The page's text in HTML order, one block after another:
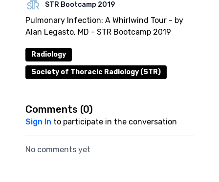
STR Bootcamp 2019
Pulmonary Infection: A Whirlwind Tour - by
Alan Legasto, MD - STR Bootcamp 2019
Radiology
Society of Thoracic Radiology (STR)
Comments (0)
Sign In to participate in the conversation
No comments yet